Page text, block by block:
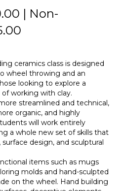
| Non-
ceramics class is designed
wheel throwing and an
looking to explore a
working with clay.
streamlined and technical,
organic, and highly
will work entirely
a whole new set of skills that
design, and sculptural
items such as mugs
molds and hand-sculpted
on the wheel. Hand building